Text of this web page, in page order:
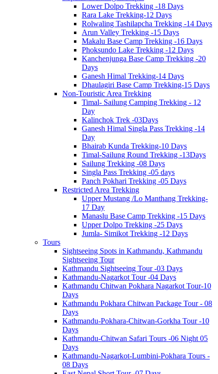
Lower Dolpo Trekking -18 Days
Rara Lake Trekking-12 Days
Rolwaling Tashilapcha Trekking -14 Days
Arun Valley Trekking -15 Days
Makalu Base Camp Trekking -16 Days
Phoksundo Lake Trekking -12 Days
Kanchenjunga Base Camp Trekking -20
Days
Ganesh Himal Trekking-14 Days
Dhaulagiri Base Camp Trekking-15 Days
Non-Touristic Area Trekking
Timal- Sailung Camping Trekking - 12
Day
Kalinchok Trek -03Days
Ganesh Himal Singla Pass Trekking -14
Day
Bhairab Kunda Trekking-10 Days
Timal-Sailung Round Trekking -13Days
Sailung Trekking -08 Days
Singla Pass Trekking -05 days
Panch Pokhari Trekking -05 Days
Restricted Area Trekking
Upper Mustang /Lo Manthang Trekking-
17 Day
Manaslu Base Camp Trekking -15 Days
Upper Dolpo Trekking -25 Days
Jumla- Simikot Trekking -12 Days
Tours
Sightseeing Spots in Kathmandu, Kathmandu
Sightseeing Tour
Kathmandu Sightseeing Tour -03 Days
Kathmandu-Nagarkot Tour -04 Days
Kathmandu Chitwan Pokhara Nagarkot Tour-10
Days
Kathmandu Pokhara Chitwan Package Tour - 08
Days
Kathmandu-Pokhara-Chitwan-Gorkha Tour -10
Days
Kathmandu-Chitwan Safari Tours -06 Night 05
Days
Kathmandu-Nagarkot-Lumbini-Pokhara Tours -
08 Days